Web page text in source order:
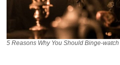
5 Reasons Why You Should Binge-